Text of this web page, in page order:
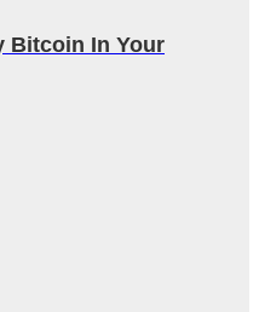
Bitcoin In Your